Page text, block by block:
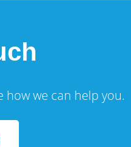
we can help you.